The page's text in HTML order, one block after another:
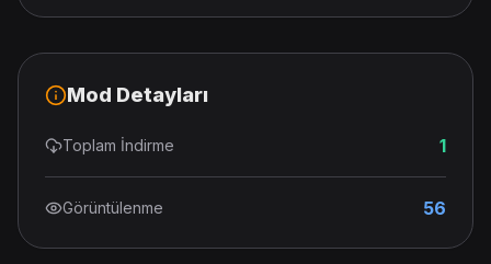
Mod Detayları
Toplam İndirme 1
Görüntülenme 56